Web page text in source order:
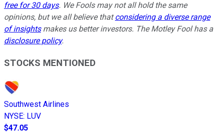
free for 30 days. We Fools may not all hold the same
opinions, but we all believe thatconsidering a diverse range
of insightsmakes us better investors. The Motley Fool has a
disclosure policy.
STOCKS MENTIONED
Southwest Airlines
NYSE: LUV
$47.05